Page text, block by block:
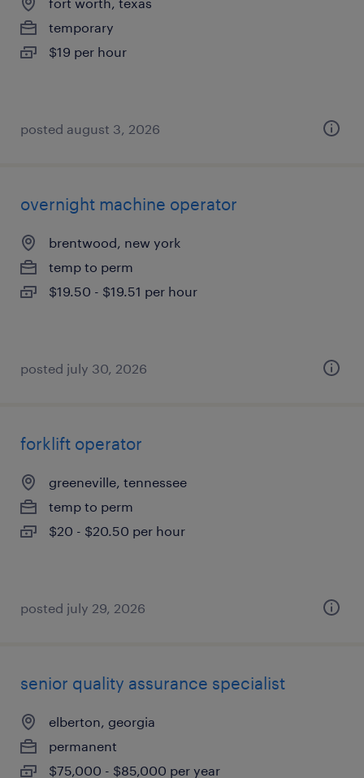
temporary
$19 per hour
posted august 3, 2026
overnight machine operator
brentwood, new york
temp to perm
$19.50 - $19.51 per hour
posted july 30, 2026
forklift operator
greeneville, tennessee
temp to perm
$20 - $20.50 per hour
posted july 29, 2026
senior quality assurance specialist
elberton, georgia
permanent
$75,000 - $85,000 per year